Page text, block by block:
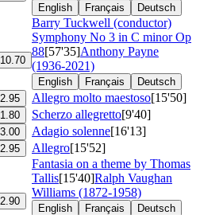
English Français Deutsch
Barry Tuckwell (conductor)
Symphony No 3 in C minorOp
88[57'35]Anthony Payne
(1936-2021)
English Français Deutsch
Allegro molto maestoso[15'50]
Scherzo allegretto[9'40]
Adagio solenne[16'13]
Allegro[15'52]
Fantasia on a theme by Thomas
Tallis[15'40]Ralph Vaughan
Williams (1872-1958)
English Français Deutsch